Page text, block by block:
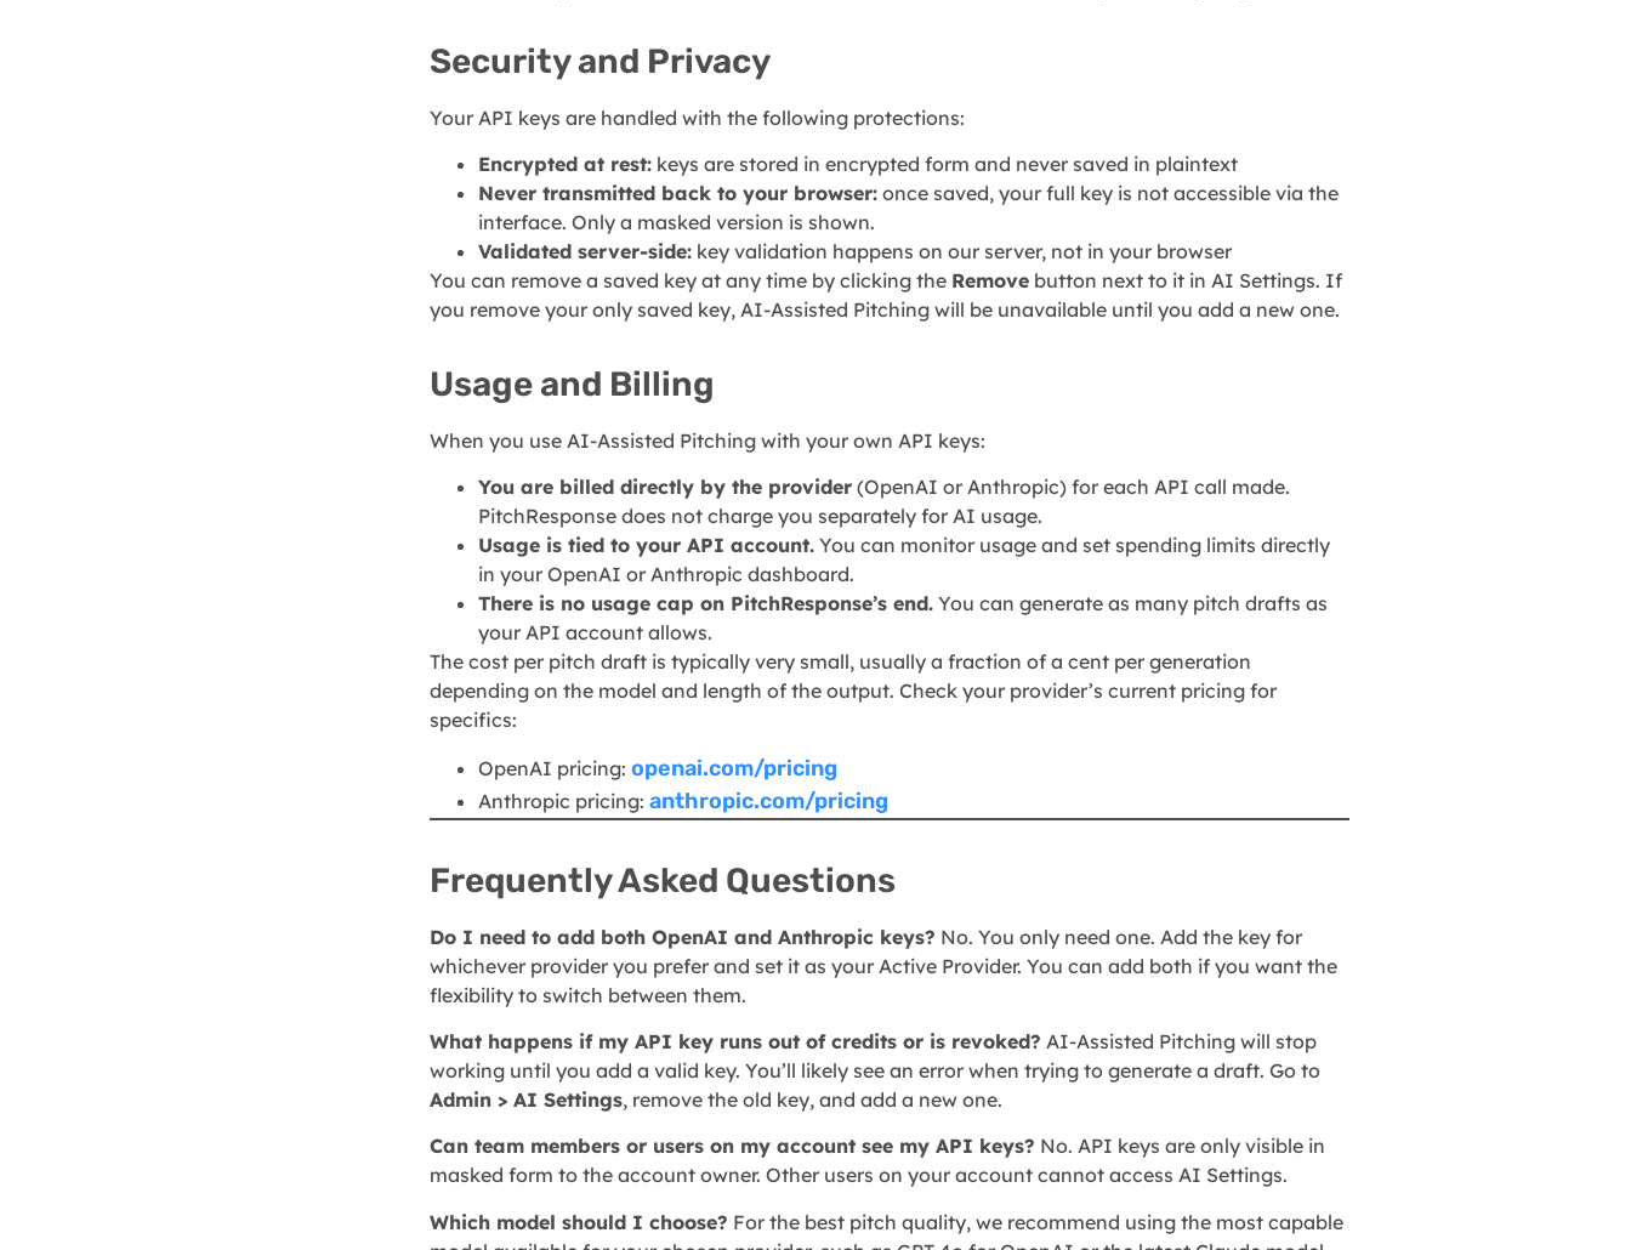
Security and Privacy
Your API keys are handled with the following protections:
Encrypted at rest: keys are stored in encrypted form and never saved in plaintext
Never transmitted back to your browser: once saved, your full key is not accessible via the
interface. Only a masked version is shown.
Validated server-side: key validation happens on our server, not in your browser
You can remove a saved key at any time by clicking the Remove button next to it in AI Settings. If
you remove your only saved key, AI-Assisted Pitching will be unavailable until you add a new one.
Usage and Billing
When you use AI-Assisted Pitching with your own API keys:
You are billed directly by the provider (OpenAI or Anthropic) for each API call made.
PitchResponse does not charge you separately for AI usage.
Usage is tied to your API account. You can monitor usage and set spending limits directly
in your OpenAI or Anthropic dashboard.
There is no usage cap on PitchResponse’s end. You can generate as many pitch drafts as
your API account allows.
The cost per pitch draft is typically very small, usually a fraction of a cent per generation
depending on the model and length of the output. Check your provider’s current pricing for
specifics:
OpenAI pricing:openai.com/pricing
Anthropic pricing:anthropic.com/pricing
Frequently Asked Questions
Do I need to add both OpenAI and Anthropic keys? No. You only need one. Add the key for
whichever provider you prefer and set it as your Active Provider. You can add both if you want the
flexibility to switch between them.
What happens if my API key runs out of credits or is revoked? AI-Assisted Pitching will stop
working until you add a valid key. You’ll likely see an error when trying to generate a draft. Go to
Admin > AI Settings, remove the old key, and add a new one.
Can team members or users on my account see my API keys? No. API keys are only visible in
masked form to the account owner. Other users on your account cannot access AI Settings.
Which model should I choose? For the best pitch quality, we recommend using the most capable